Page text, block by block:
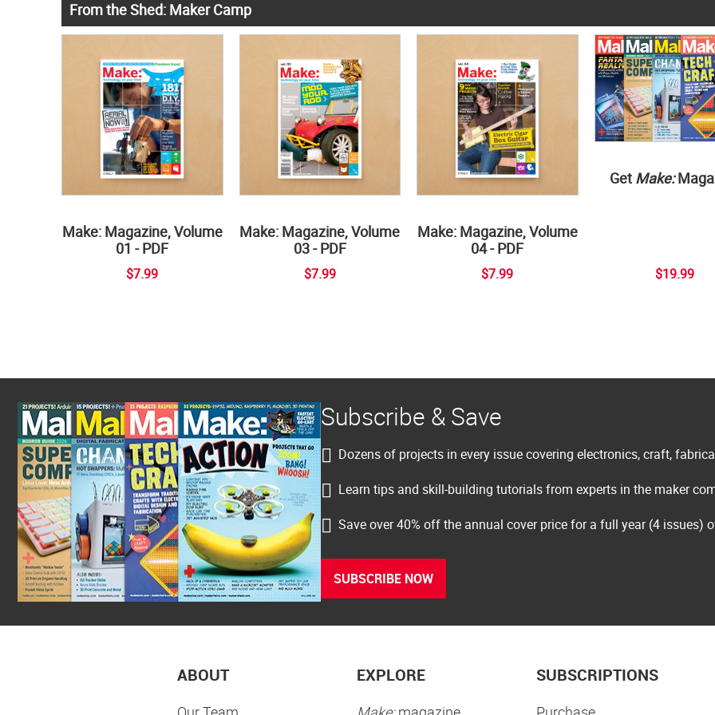
From the Shed: Maker Camp
Make: Magazine, Volume
01 - PDF
$7.99
Make: Magazine, Volume
03 - PDF
$7.99
Make: Magazine, Volume
04 - PDF
$7.99
Get Make:
$19.99
Subscribe & Save
Dozens of projects in every issue covering electronics, craft,
Learn tips and skill-building tutorials from experts in the maker
Save over 40% off the annual cover price for a full year (4 issues)
SUBSCRIBE NOW
ABOUT EXPLORE SUBSCRIPTIONS